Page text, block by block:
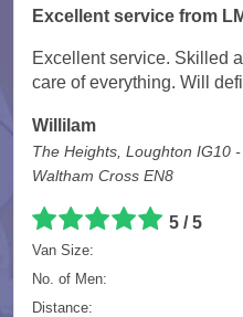
Excellent service from
Excellent service. Skilled
care of everything. Will
Willilam
The Heights, Loughton IG10
Waltham Cross EN8
5 / 5
Van Size:
No. of Men:
Distance: